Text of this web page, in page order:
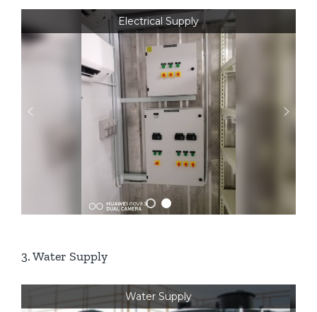
Electrical Supply
3. Water Supply
Water Supply